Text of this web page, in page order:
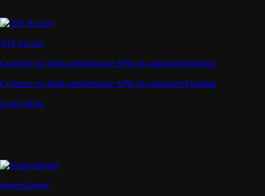
API Access
Connect via high-performance APIs for automated trading
Connect via high-performance APIs for automated trading
Learn More
Supercharger